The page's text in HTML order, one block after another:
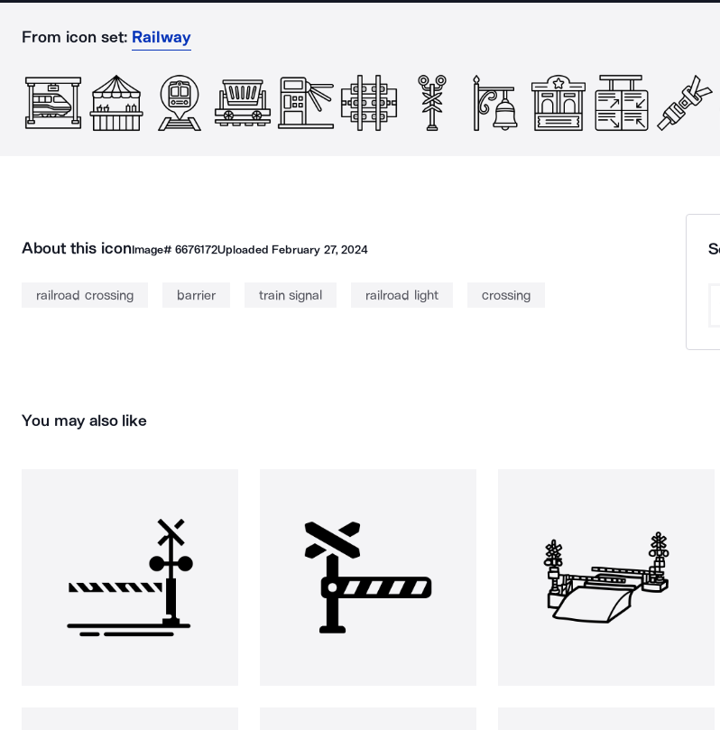
From icon set: Railway
About this iconImage# 6676172Uploaded February 27, 2024
railroad crossing barrier train signal railroad light crossing
You may also like